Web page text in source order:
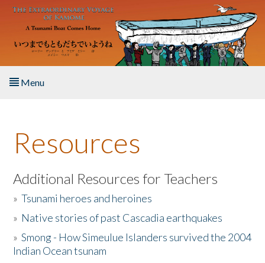
Skip to main content
Menu
About the Book
Listen to the Book
Activities
The Story & Student Exchange
Resources
Additional Resources for Teachers
»Tsunami heroes and heroines
» Native stories of past Cascadia earthquakes
»Smong - How Simeulue Islanders survived the 2004
Indian Ocean tsunam